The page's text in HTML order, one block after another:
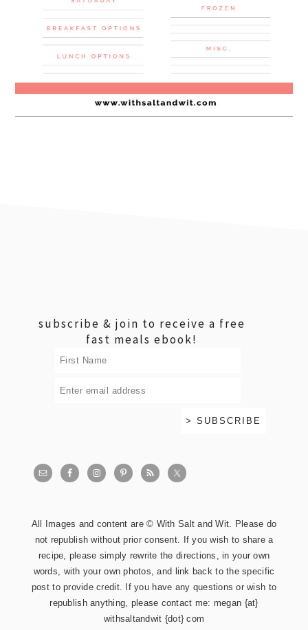
subscribe & join to receive a free
fast meals ebook!
All Images and content are © With Salt and Wit. Please do
not republish without prior consent. If you wish to share a
recipe, please simply rewrite the directions, in your own
words, with your own photos, and link back to the specific
post to provide credit. If you have any questions or wish to
republish anything, please contact me: megan {at}
withsaltandwit {dot} com